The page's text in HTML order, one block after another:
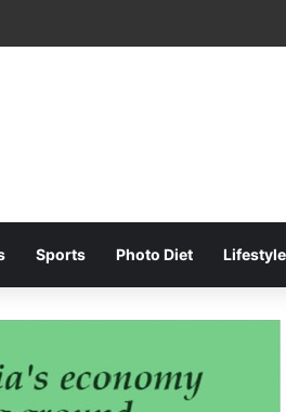
Sports Photo Diet Lifestyle